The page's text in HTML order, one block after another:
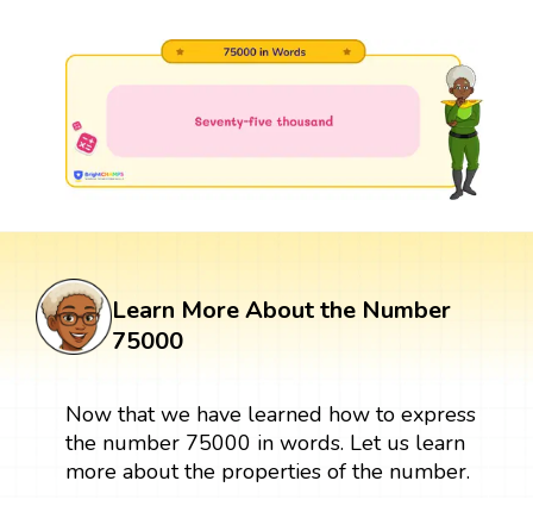
Learn More About the Number
75000
Now that we have learned how to express
the number 75000 in words. Let us learn
more about the properties of the number.